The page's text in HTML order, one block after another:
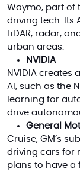
Waymo, part of
driving tech. Its
LiDAR, radar,
urban areas.
NVIDIA
NVIDIA creates
AI , such as the
learning for
drive
General
Cruise, GM’s
driving cars for
plans to have a